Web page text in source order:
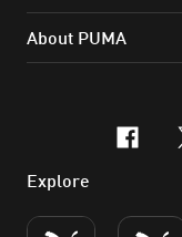
About PUMA
Explore